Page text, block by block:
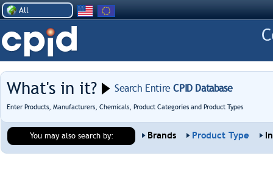
All
What's in it? Search EntireCPID Database
Enter Products, Manufacturers, Chemicals, Product Categories and Product Types
You may also search by: Brands Product Type